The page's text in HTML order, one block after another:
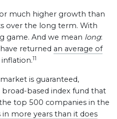
much higher growth than
over the long term. With
game. And we mean long:
returned an average of
inflation.11
is guaranteed,
based index fund that
top 500 companies in the
in more years than it does